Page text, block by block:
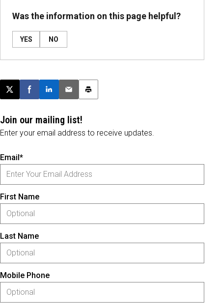
Was the information on this page helpful?
YES NO
Post this page on X
Share on Facebook
Share on LinkedIn
Email this article
Print this article
Join our mailing list!
Enter your email address to receive updates.
Email*
First Name
Last Name
Mobile Phone